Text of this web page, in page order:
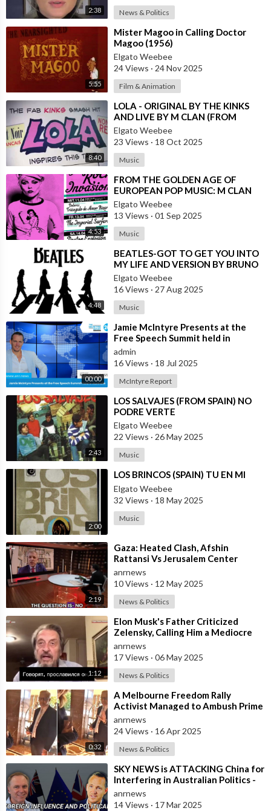
2:38 News & Politics
5:55
⁣Mister Magoo in Calling Doctor
Magoo (1956)
Elgato Weebee
24 Views · 24 Nov 2025
Film & Animation
8:40
⁣LOLA - ORIGINAL BY THE KINKS
AND LIVE BY M CLAN (FROM
SPAIN)
Elgato Weebee
23 Views · 18 Oct 2025
Music
4:53
⁣FROM THE GOLDEN AGE OF
EUROPEAN POP MUSIC: M CLAN
(FROM SPAIN)
Elgato Weebee
13 Views · 01 Sep 2025
Music
4:48
⁣BEATLES-GOT TO GET YOU INTO
MY LIFE AND VERSION BY BRUNO
LOMAS (SPAIN)
Elgato Weebee
16 Views · 27 Aug 2025
Music
00:00
⁣Jamie McIntyre Presents at the
Free Speech Summit held in
Australia
admin
16 Views · 18 Jul 2025
McIntyre Report
2:43
⁣LOS SALVAJES (FROM SPAIN) NO
PODRE VERTE
Elgato Weebee
22 Views · 26 May 2025
Music
2:00
⁣LOS BRINCOS (SPAIN) TU EN MI
Elgato Weebee
32 Views · 18 May 2025
Music
2:19
⁣Gaza: Heated Clash, Afshin
Rattansi Vs Jerusalem Center
President
anrnews
10 Views · 12 May 2025
News & Politics
1:12
⁣Elon Musk's Father Criticized
Zelensky, Calling Him a Mediocre
Comedian Turned Obedient Front
M
anrnews
17 Views · 06 May 2025
News & Politics
0:32
⁣A Melbourne Freedom Rally
Activist Managed to Ambush Prime
Minister Albanese in the Foyer of
the Gra
anrnews
24 Views · 16 Apr 2025
News & Politics
⁣SKY NEWS is ATTACKING China for
Interfering in Australian Politics -
The Pot Calling the Kettle Blac
anrnews
14 Views · 17 Mar 2025